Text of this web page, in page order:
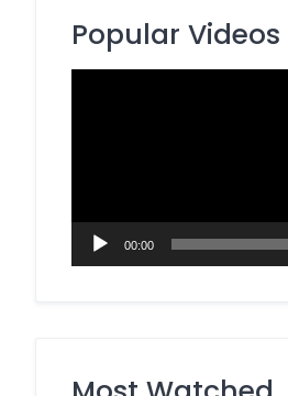
Popular Videos
00:00